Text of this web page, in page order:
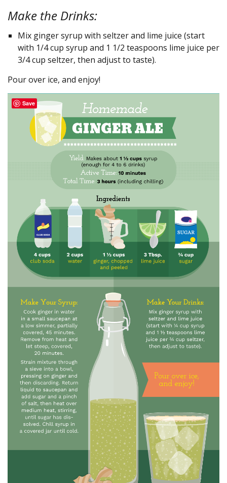
Make the Drinks:
Mix ginger syrup with seltzer and lime juice (start
with 1/4 cup syrup and 1 1/2 teaspoons lime juice per
3/4 cup seltzer, then adjust to taste).
Pour over ice, and enjoy!
Save